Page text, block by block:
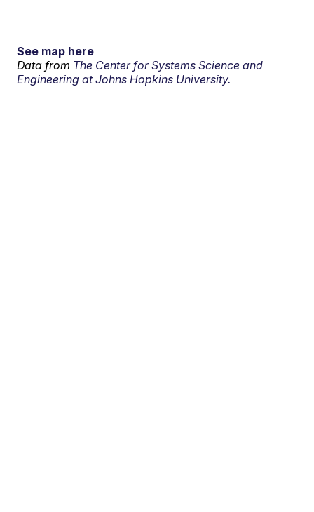
See map here
Data from The Center for Systems Science and
Engineering at Johns Hopkins University.